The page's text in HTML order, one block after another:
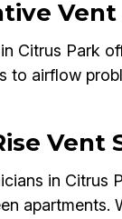
Citrus Park
to airflow
Vent
in